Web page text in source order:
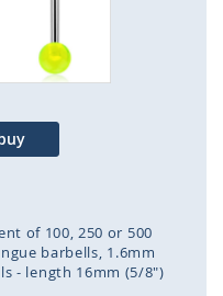
of 100, 250 or 500
barbells, 1.6mm
- length 16mm (5/8")